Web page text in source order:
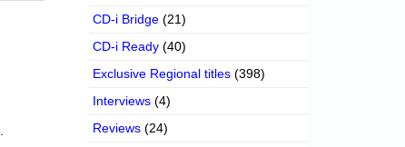
CD-i Bridge (21)
CD-i Ready (40)
Exclusive Regional titles (398)
Interviews (4)
Reviews (24)